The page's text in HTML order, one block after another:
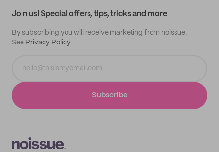
Join us! Special offers, tips, tricks and more
By subscribing you will receive marketing from noissue.
See Privacy Policy
Subscribe